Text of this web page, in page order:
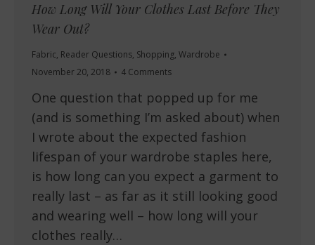
How Long Will Your Clothes Last Before They
Wear Out?
Fabric, Reader Questions, Shopping, Wardrobe
November 20, 2018
4 Comments
One question that popped up for me
(and is something I’m asked about) when
I wrote about the expected fashion
lifespan of your wardrobe staples here,
is how long can you expect a garment to
really last – as far as it still looking good
and wearing well – how long will your
clothes really…